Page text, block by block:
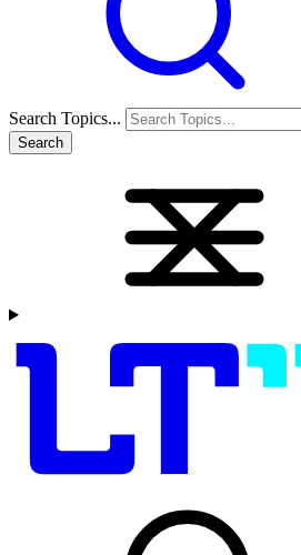
Search Topics...
Search